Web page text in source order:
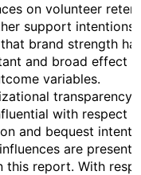
on volunteer
support intentions,
brand strength
and broad effect
variables.
transparency
with respect
and bequest
are
this report. With